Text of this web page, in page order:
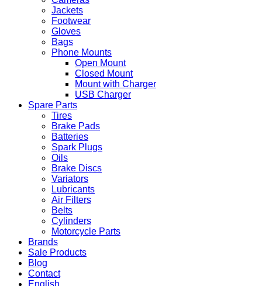
Jackets
Footwear
Gloves
Bags
Phone Mounts
Open Mount
Closed Mount
Mount with Charger
USB Charger
Spare Parts
Tires
Brake Pads
Batteries
Spark Plugs
Oils
Brake Discs
Variators
Lubricants
Air Filters
Belts
Cylinders
Motorcycle Parts
Brands
Sale Products
Blog
Contact
English